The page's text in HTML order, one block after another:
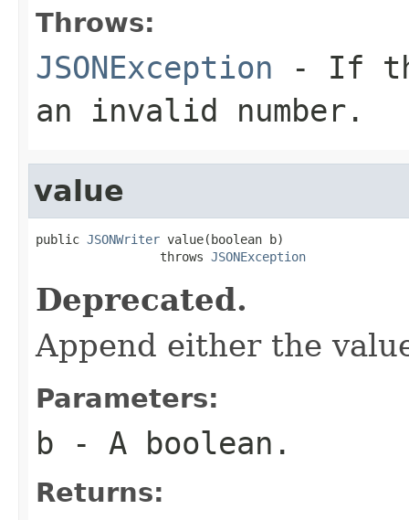
Throws:
JSONException - If
an invalid number.
value
public JSONWriter value(boolean b)
                 throws
JSONException
Deprecated.
Append either the
Parameters:
b - A boolean.
Returns: